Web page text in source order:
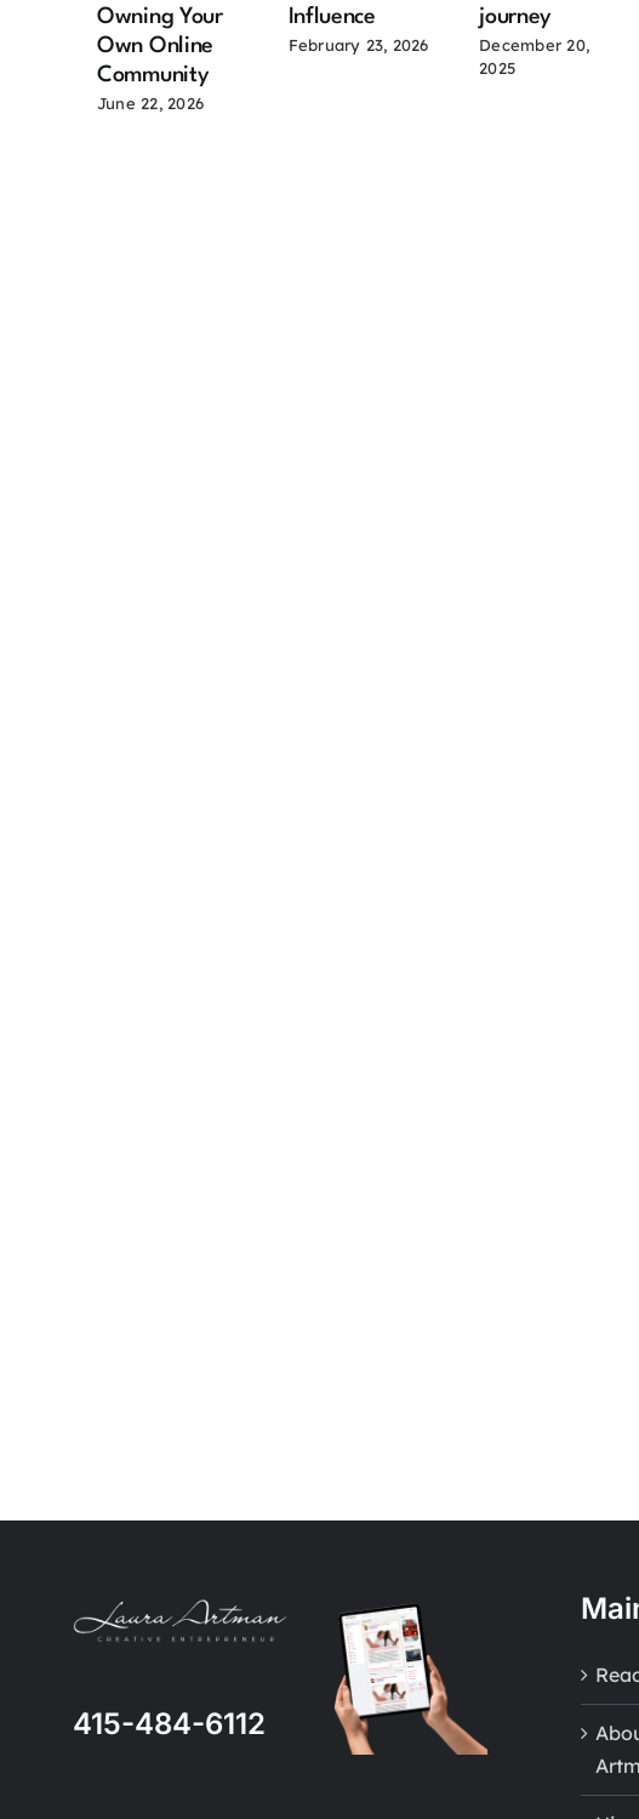
Owning Your
Own Online
Community
June 22, 2026
Influence
February 23, 2026
journey
December 20,
2025
415-484-6112